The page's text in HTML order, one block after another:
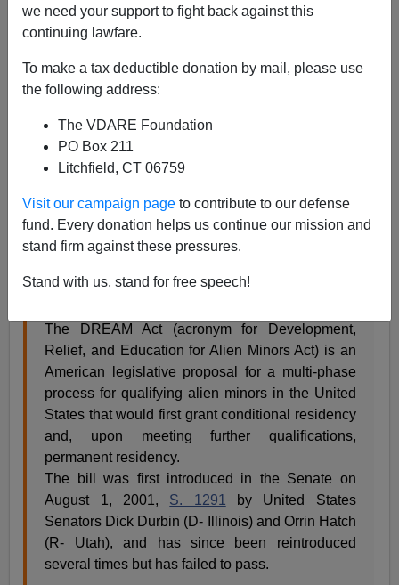
we need your support to fight back against this
continuing lawfare.
To make a tax deductible donation by mail, please use
the following address:
The VDARE Foundation
PO Box 211
Litchfield, CT 06759
Visit our campaign page to contribute to our defense
fund. Every donation helps us continue our mission and
stand firm against these pressures.
Stand with us, stand for free speech!
Steve Sailer
Newspeak manipulativeness by the press is calling
illegal alien minors (and, now, ex-minors) “dreamers.”
This comes from Durbin and Hatch’s backronym
Act. FromWikipedia :
The DREAM Act (acronym for Development,
Relief, and Education for Alien Minors Act) is an
American legislative proposal for a multi-phase
process for qualifying alien minors in the United
States that would first grant conditional residency
and, upon meeting further qualifications,
permanent residency.
The bill was first introduced in the Senate on
August 1, 2001, S. 1291 by United States
Senators Dick Durbin (D- Illinois) and Orrin Hatch
(R- Utah), and has since been reintroduced
several times but has failed to pass.